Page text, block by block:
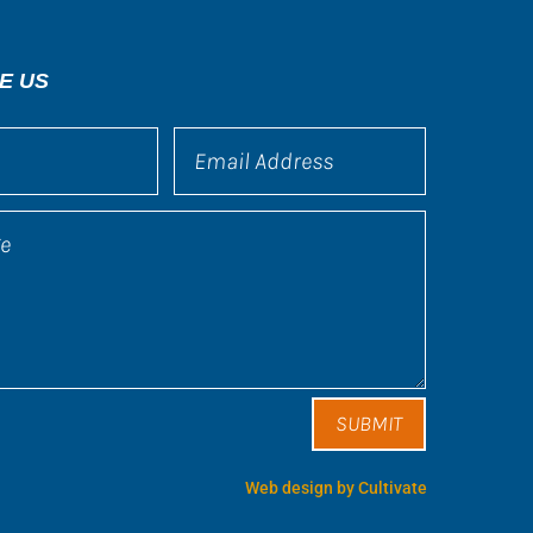
US
SUBMIT
Web design by Cultivate